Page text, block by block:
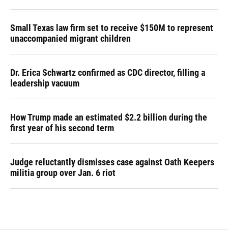
Small Texas law firm set to receive $150M to represent
unaccompanied migrant children
Dr. Erica Schwartz confirmed as CDC director, filling a
leadership vacuum
How Trump made an estimated $2.2 billion during the
first year of his second term
Judge reluctantly dismisses case against Oath Keepers
militia group over Jan. 6 riot